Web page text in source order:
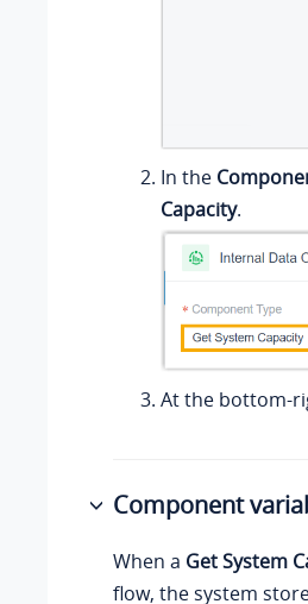
In the
Capacity.
At the bottom-
Component
When a Get System
flow, the system